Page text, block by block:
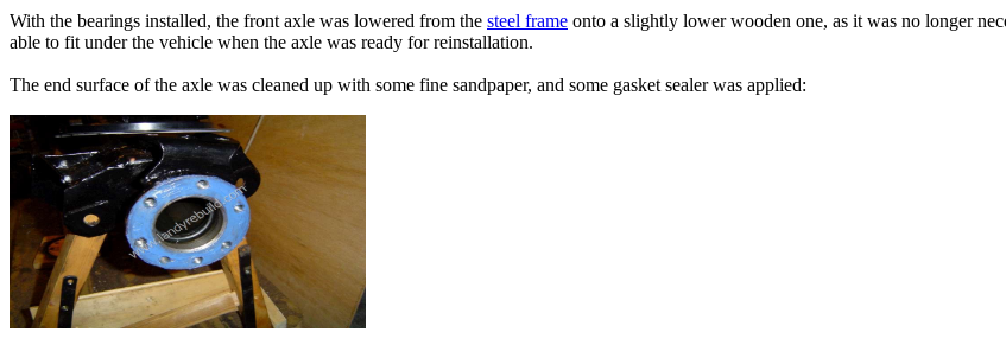
With the bearings installed, the front axle was lowered from the steel frame onto a slightly lower wooden one, as it was no longer
able to fit under the vehicle when the axle was ready for reinstallation.
The end surface of the axle was cleaned up with some fine sandpaper, and some gasket sealer was applied: